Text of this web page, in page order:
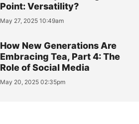
Point: Versatility?
May 27, 2025 10:49am
How New Generations Are
Embracing Tea, Part 4: The
Role of Social Media
May 20, 2025 02:35pm